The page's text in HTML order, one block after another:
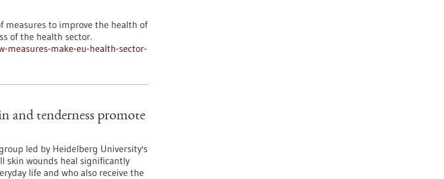
measures to improve the health of
of the health sector.
make-eu-health-sector-
and tenderness promote
led by Heidelberg University's
skin wounds heal significantly
life and who also receive the